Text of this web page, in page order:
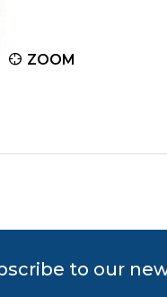
ZOOM
to our